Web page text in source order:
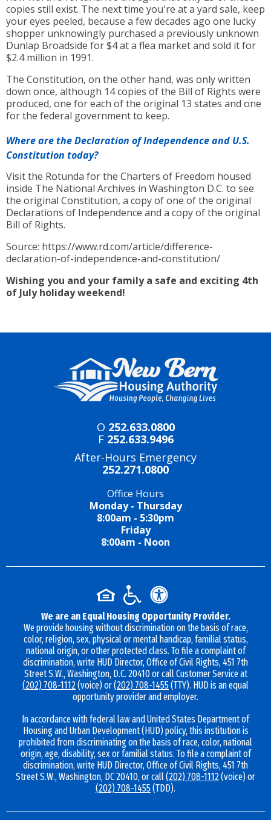
copies still exist. The next time you're at a yard sale, keep
your eyes peeled, because a few decades ago one lucky
shopper unknowingly purchased a previously unknown
Dunlap Broadside for $4 at a flea market and sold it for
$2.4 million in 1991.
The Constitution, on the other hand, was only written
down once, although 14 copies of the Bill of Rights were
produced, one for each of the original 13 states and one
for the federal government to keep.
Where are the Declaration of Independence and U.S.
Constitution today?
Visit the Rotunda for the Charters of Freedom housed
inside The National Archives in Washington D.C. to see
the original Constitution, a copy of one of the original
Declarations of Independence and a copy of the original
Bill of Rights.
Source: https://www.rd.com/article/difference-
declaration-of-independence-and-constitution/
Wishing you and your family a safe and exciting 4th
of July holiday weekend!
O 252.633.0800
F 252.633.9496
After-Hours Emergency
252.271.0800
Office Hours
Monday - Thursday
8:00am - 5:30pm
Friday
8:00am - Noon
We are an Equal Housing Opportunity Provider.
We provide housing without discrimination on the basis of race,
color, religion, sex, physical or mental handicap, familial status,
national origin, or other protected class. To file a complaint of
discrimination, write HUD Director, Office of Civil Rights, 451 7th
Street S.W., Washington, D.C. 20410 or call Customer Service at
(202) 708-1112(voice) or(202) 708-1455(TTY). HUD is an equal
opportunity provider and employer.
In accordance with federal law and United States Department of
Housing and Urban Development (HUD) policy, this institution is
prohibited from discriminating on the basis of race, color, national
origin, age, disability, sex or familial status. To file a complaint of
discrimination, write HUD Director, Office of Civil Rights, 451 7th
Street S.W., Washington, DC 20410, or call (202) 708-1112(voice) or
(202) 708-1455(TDD).